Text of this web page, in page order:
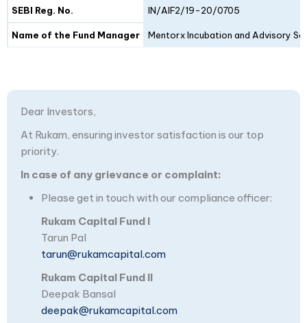
SEBI Reg. No. IN/AIF2/19-20/0705
Name of the Fund Manager Mentorx Incubation and Advisory
Dear Investors,
At Rukam, ensuring investor satisfaction is our top
priority.
In case of any grievance or complaint:
Please get in touch with our compliance officer:
Rukam Capital Fund I
Tarun Pal
tarun@rukamcapital.com
Rukam Capital Fund II
Deepak Bansal
deepak@rukamcapital.com